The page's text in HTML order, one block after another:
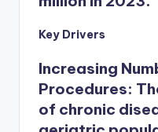
Key Drivers
Increasing
Procedures:
of chronic